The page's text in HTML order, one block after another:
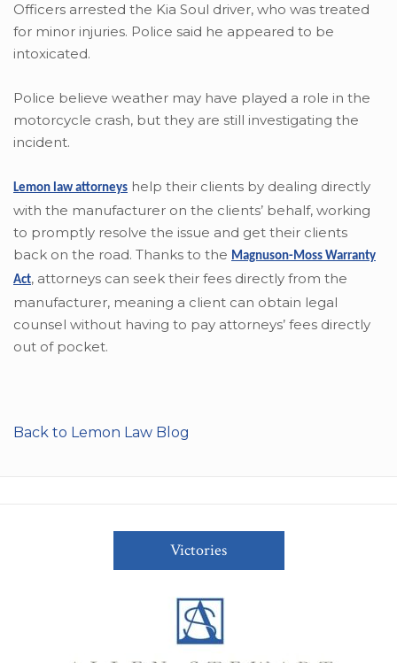
Officers arrested the Kia Soul driver, who was treated
for minor injuries. Police said he appeared to be
intoxicated.
Police believe weather may have played a role in the
motorcycle crash, but they are still investigating the
incident.
Lemon law attorneys help their clients by dealing directly
with the manufacturer on the clients’ behalf, working
to promptly resolve the issue and get their clients
back on the road. Thanks to the Magnuson-Moss Warranty
Act, attorneys can seek their fees directly from the
manufacturer, meaning a client can obtain legal
counsel without having to pay attorneys’ fees directly
out of pocket.
Back to Lemon Law Blog
Victories